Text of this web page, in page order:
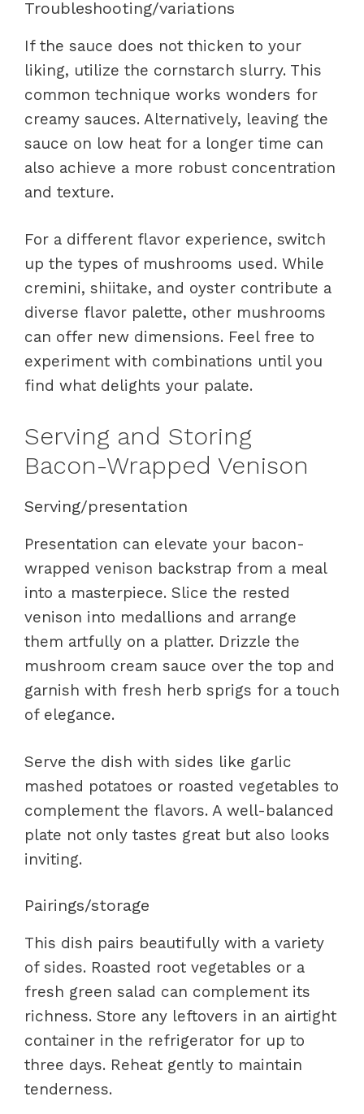
Troubleshooting/variations
If the sauce does not thicken to your
liking, utilize the cornstarch slurry. This
common technique works wonders for
creamy sauces. Alternatively, leaving the
sauce on low heat for a longer time can
also achieve a more robust concentration
and texture.
For a different flavor experience, switch
up the types of mushrooms used. While
cremini, shiitake, and oyster contribute a
diverse flavor palette, other mushrooms
can offer new dimensions. Feel free to
experiment with combinations until you
find what delights your palate.
Serving and Storing
Bacon-Wrapped Venison
Serving/presentation
Presentation can elevate your bacon-
wrapped venison backstrap from a meal
into a masterpiece. Slice the rested
venison into medallions and arrange
them artfully on a platter. Drizzle the
mushroom cream sauce over the top and
garnish with fresh herb sprigs for a touch
of elegance.
Serve the dish with sides like garlic
mashed potatoes or roasted vegetables to
complement the flavors. A well-balanced
plate not only tastes great but also looks
inviting.
Pairings/storage
This dish pairs beautifully with a variety
of sides. Roasted root vegetables or a
fresh green salad can complement its
richness. Store any leftovers in an airtight
container in the refrigerator for up to
three days. Reheat gently to maintain
tenderness.